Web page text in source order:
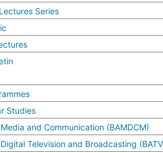
Series
Studies
and Communication (BAMDCM)
Television and Broadcasting